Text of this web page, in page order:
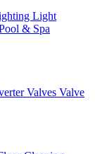
Light
& Spa
Valves Valve